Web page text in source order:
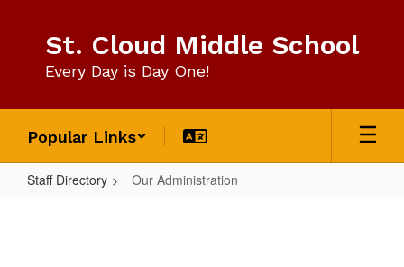
content
St. Cloud Middle School
Every Day is Day One!
Popular Links
Staff Directory Our Administration